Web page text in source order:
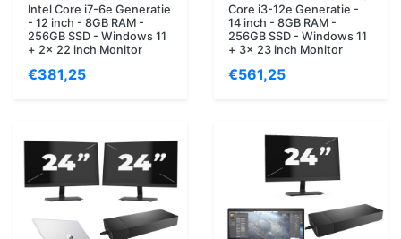
Intel Core i7-6e Generatie
- 12 inch - 8GB RAM -
256GB SSD - Windows 11
+ 2x 22 inch Monitor
€381,25
Core i3-12e Generatie -
14 inch - 8GB RAM -
256GB SSD - Windows 11
+ 3x 23 inch Monitor
€561,25